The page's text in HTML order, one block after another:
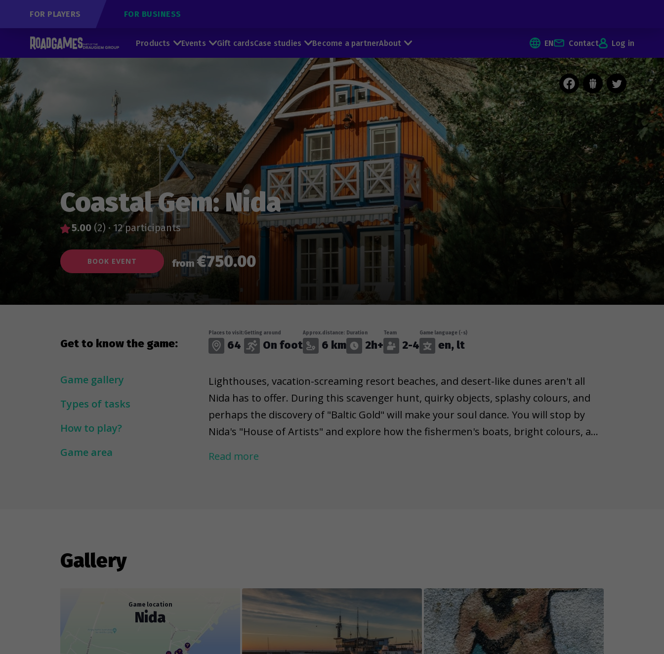
FOR PLAYERS FOR BUSINESS
Products Events Gift cardsCase studies Become a partnerAbout EN Contact Log in
Coastal Gem: Nida
5.00 (2) · 12 participants
BOOK EVENT from €750.00
Get to know the game:
Game gallery
Types of tasks
How to play?
Game area
Places to visit:
64
Getting around
On foot
Approx.distance:
6 km
Duration
2h+
Team
2-4
Game language (-s)
en, lt
Lighthouses, vacation-screaming resort beaches, and desert-like dunes aren't all
Nida has to offer. During this scavenger hunt, quirky objects, splashy colours, and
perhaps the discovery of "Baltic Gold" will make your soul dance. You will stop by
Nida's "House of Artists" and explore how the fishermen's boats, bright colours, and
to warn you that there might be situations where an object from the task is lost,
replaced, demolished, repainted, or damaged. Please remember that not all game
objects are easily accessible and visible in certain weather conditions (rain, snow,
Read more
Gallery
Game location
Nida